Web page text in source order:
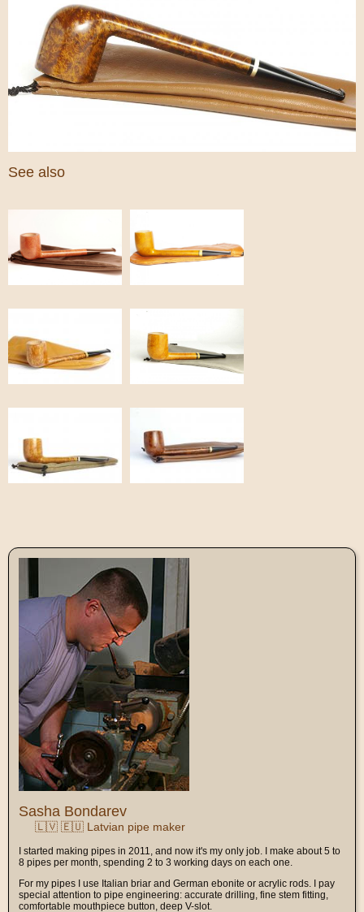
See also
Sasha Bondarev
🇱🇻 🇪🇺 Latvian pipe maker
I started making pipes in 2011, and now it's my only job. I make about 5 to
8 pipes per month, spending 2 to 3 working days on each one.
For my pipes I use Italian briar and German ebonite or acrylic rods. I pay
special attention to pipe engineering: accurate drilling, fine stem fitting,
comfortable mouthpiece button, deep V-slot.